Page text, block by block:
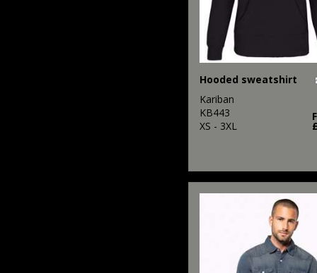
Hooded sweatshirt
Kariban
KB443
XS - 3XL